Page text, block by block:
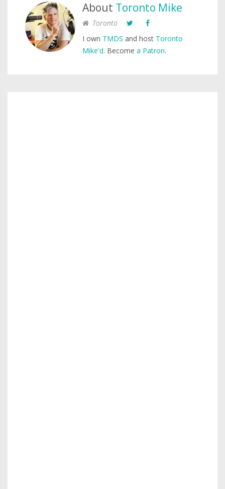
About Toronto Mike
Toronto
I own TMDS and host Toronto
Mike'd. Become a Patron.